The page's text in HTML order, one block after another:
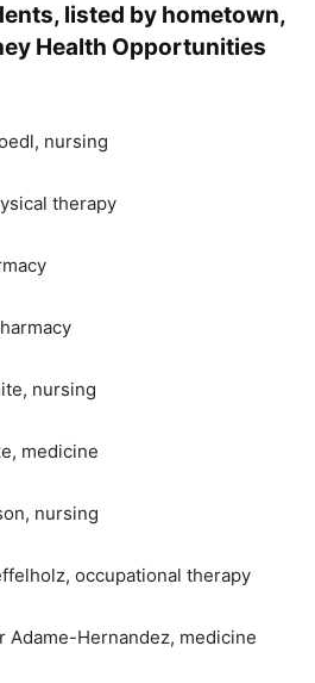
listed by hometown,
Health Opportunities
nursing
therapy
nursing
medicine
nursing
occupational therapy
Adame-Hernandez, medicine